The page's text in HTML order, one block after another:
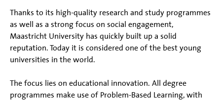
Thanks to its high-quality research and study programmes
as well as a strong focus on social engagement,
Maastricht University has quickly built up a solid
reputation. Today it is considered one of the best young
universities in the world.
The focus lies on educational innovation. All degree
programmes make use of Problem-Based Learning, with